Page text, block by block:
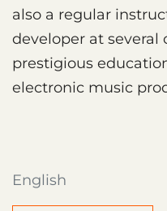
also a regular
developer at
prestigious
electronic music
English